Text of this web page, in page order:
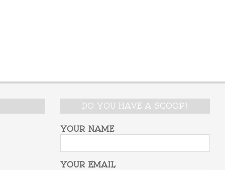
DO YOU HAVE A SCOOP?
YOUR NAME
YOUR EMAIL